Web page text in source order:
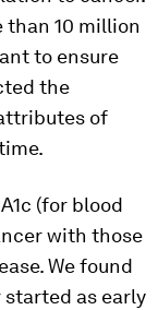
than 10 million
to ensure
the
of
(for blood
with those
We found
as early